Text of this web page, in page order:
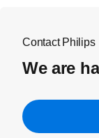
Contact Philips
We are